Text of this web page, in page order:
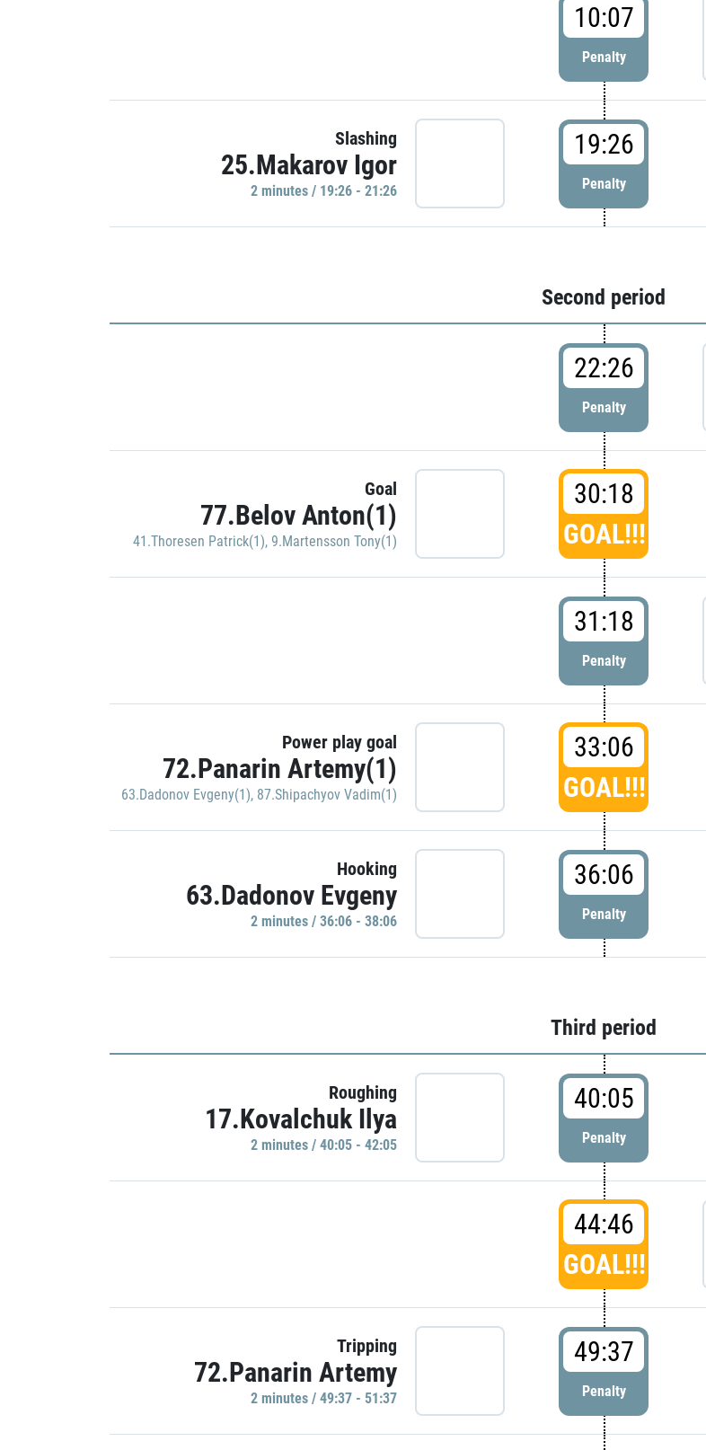
10:07
Penalty
Slashing
25.Makarov Igor
2 minutes / 19:26 - 21:26
19:26
Penalty
Second period
22:26
Penalty
Goal
77.Belov Anton(1)
41.Thoresen Patrick(1), 9.Martensson Tony(1)
30:18
GOAL!!!
31:18
Penalty
Power play goal
72.Panarin Artemy(1)
63.Dadonov Evgeny(1), 87.Shipachyov Vadim(1)
33:06
GOAL!!!
Hooking
63.Dadonov Evgeny
2 minutes / 36:06 - 38:06
36:06
Penalty
Third period
Roughing
17.Kovalchuk Ilya
2 minutes / 40:05 - 42:05
40:05
Penalty
44:46
GOAL!!!
Tripping
72.Panarin Artemy
2 minutes / 49:37 - 51:37
49:37
Penalty